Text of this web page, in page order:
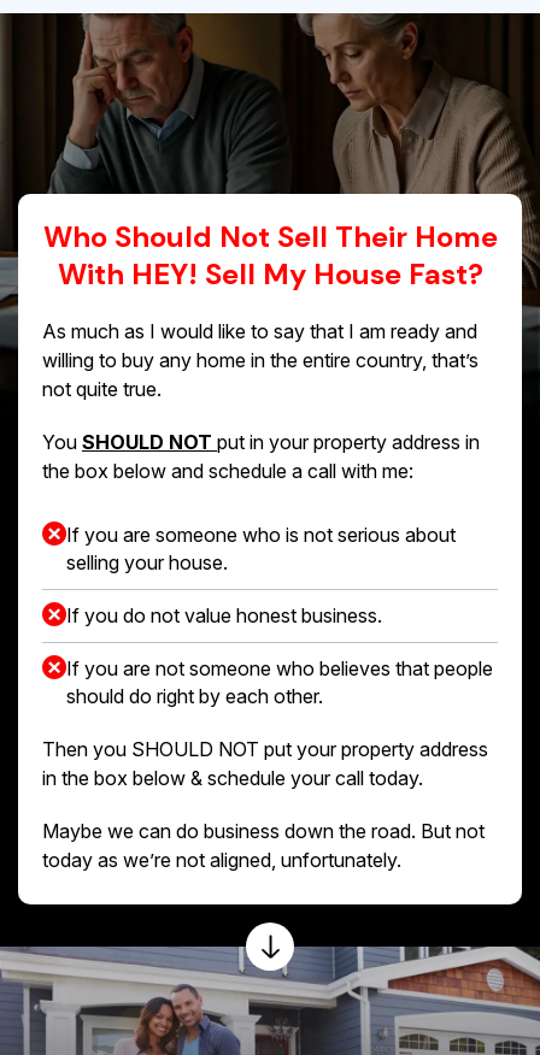
Who Should Not Sell Their Home
With HEY! Sell My House Fast?
As much as I would like to say that I am ready and
willing to buy any home in the entire country, that’s
not quite true.
You SHOULD NOT put in your property address in
the box below and schedule a call with me:
If you are someone who is not serious about
selling your house.
If you do not value honest business.
If you are not someone who believes that people
should do right by each other.
Then you SHOULD NOT put your property address
in the box below & schedule your call today.
Maybe we can do business down the road. But not
today as we’re not aligned, unfortunately.